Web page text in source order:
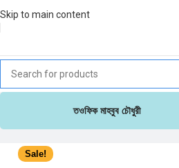
Skip to main content
তওফিক মাহবুব চৌধুরী
Sale!